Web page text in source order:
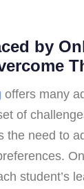
by
offers many
of
the need to
student’s